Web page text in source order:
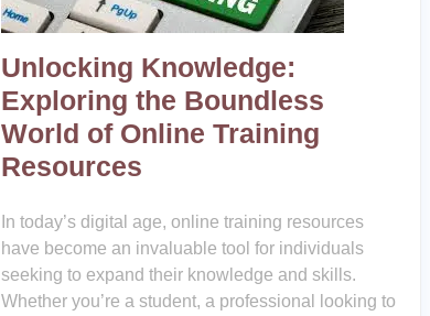
Unlocking Knowledge:
Exploring the Boundless
World of Online Training
Resources
In today’s digital age, online training resources
have become an invaluable tool for individuals
seeking to expand their knowledge and skills.
Whether you’re a student, a professional looking to